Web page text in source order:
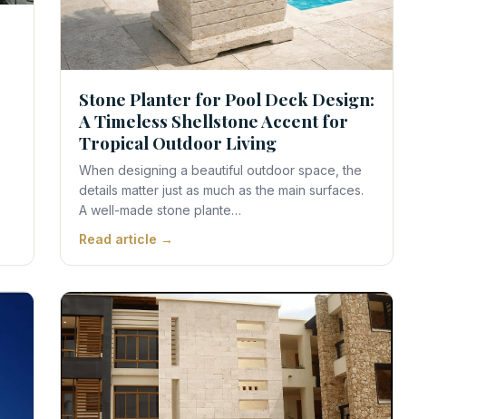
Stone Planter for Pool Deck Design:
A Timeless Shellstone Accent for
Tropical Outdoor Living
When designing a beautiful outdoor space, the
details matter just as much as the main surfaces.
A well-made stone plante…
Read article →